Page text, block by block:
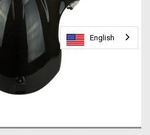
English
English
English
English